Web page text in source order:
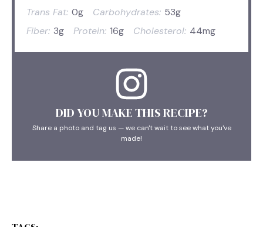
Trans Fat: 0g Carbohydrates: 53g
Fiber: 3g Protein: 16g Cholesterol: 44mg
DID YOU MAKE THIS RECIPE?
Share a photo and tag us — we can't wait to see what you've
made!